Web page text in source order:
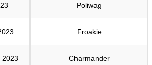
Poliwag
Froakie
2023 Charmander